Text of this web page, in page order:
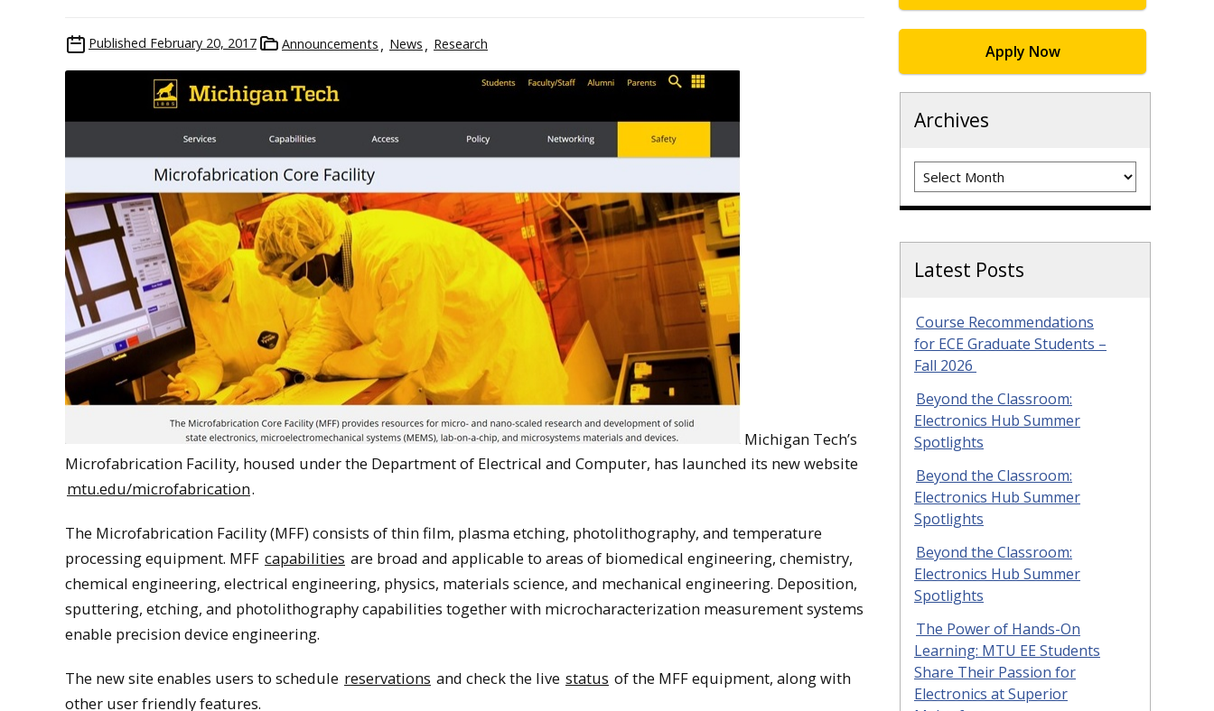
Published February 20, 2017 Announcements News Research
Michigan Tech’s
Microfabrication Facility, housed under the Department of Electrical and Computer, has launched its new website
mtu.edu/microfabrication.
The Microfabrication Facility (MFF) consists of thin film, plasma etching, photolithography, and temperature
processing equipment. MFF capabilities are broad and applicable to areas of biomedical engineering, chemistry,
chemical engineering, electrical engineering, physics, materials science, and mechanical engineering. Deposition,
sputtering, etching, and photolithography capabilities together with microcharacterization measurement systems
enable precision device engineering.
The new site enables users to schedule reservations and check the live status of the MFF equipment, along with
other user friendly features.
Apply Now
Archives
Archives
Latest Posts
Course Recommendations
for ECE Graduate Students –
Fall 2026
Beyond the Classroom:
Electronics Hub Summer
Spotlights
Beyond the Classroom:
Electronics Hub Summer
Spotlights
Beyond the Classroom:
Electronics Hub Summer
Spotlights
The Power of Hands-On
Learning: MTU EE Students
Share Their Passion for
Electronics at Superior